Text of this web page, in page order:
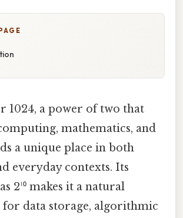
1024, a power of two that
mathematics, and
a unique place in both
everyday contexts. Its
2¹⁰ makes it a natural
data storage, algorithmic